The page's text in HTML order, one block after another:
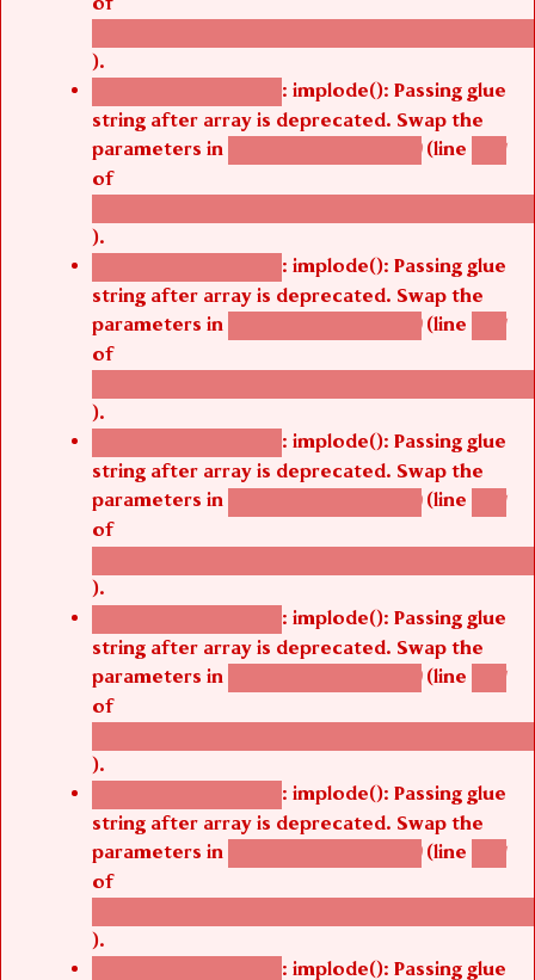
/thelivefolder/agbetsi/sites/all/modules/
).
Deprecated function : implode(): Passing glue
string after array is deprecated. Swap the
parameters in agbetsi_map_build() (line 1251
of
/thelivefolder/agbetsi/sites/all/modules/
).
Deprecated function : implode(): Passing glue
string after array is deprecated. Swap the
parameters in agbetsi_map_build() (line 1251
of
/thelivefolder/agbetsi/sites/all/modules/
).
Deprecated function : implode(): Passing glue
string after array is deprecated. Swap the
parameters in agbetsi_map_build() (line 1251
of
/thelivefolder/agbetsi/sites/all/modules/
).
Deprecated function : implode(): Passing glue
string after array is deprecated. Swap the
parameters in agbetsi_map_build() (line 1251
of
/thelivefolder/agbetsi/sites/all/modules/
).
Deprecated function : implode(): Passing glue
string after array is deprecated. Swap the
parameters in agbetsi_map_build() (line 1251
of
/thelivefolder/agbetsi/sites/all/modules/
).
Deprecated function : implode(): Passing glue